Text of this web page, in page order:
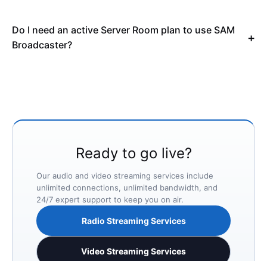
Do I need an active Server Room plan to use SAM
Broadcaster?
Ready to go live?
Our audio and video streaming services include
unlimited connections, unlimited bandwidth, and
24/7 expert support to keep you on air.
Radio Streaming Services
Video Streaming Services